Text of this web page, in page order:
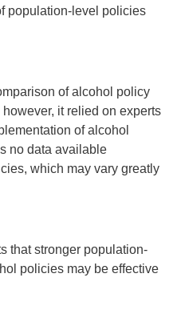
population-level policies
of alcohol policy
it relied on experts
of alcohol
no data available
which may vary greatly
that stronger population-
policies may be effective